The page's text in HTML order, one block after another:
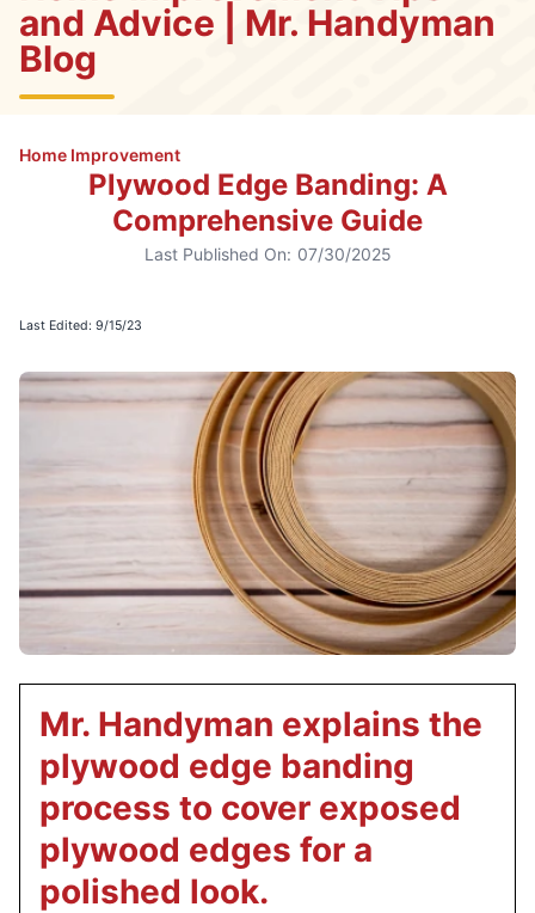
and Advice | Mr. Handyman
Blog
Home Improvement
Plywood Edge Banding: A
Comprehensive Guide
Last Published On: 07/30/2025
Last Edited: 9/15/23
Mr. Handyman explains the
plywood edge banding
process to cover exposed
plywood edges for a
polished look.